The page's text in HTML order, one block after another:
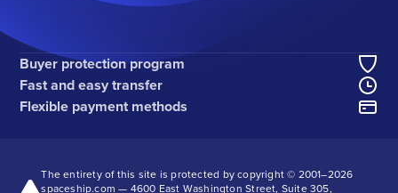
Buyer protection program
Fast and easy transfer
Flexible payment methods
The entirety of this site is protected by copyright © 2001–2026
spaceship.com — 4600 East Washington Street, Suite 305,